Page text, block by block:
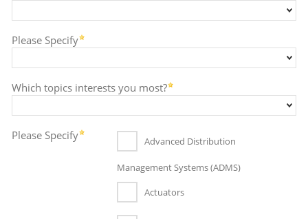
Please Specify
Which topics interests you most?
Please Specify Advanced Distribution
Management Systems (ADMS)
Actuators